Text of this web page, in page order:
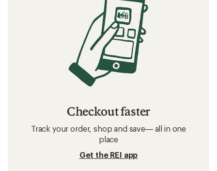
Checkout faster
Track your order, shop and save— all in one
place
Get the REI app